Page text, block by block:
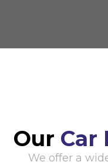
Our Car
We offer a